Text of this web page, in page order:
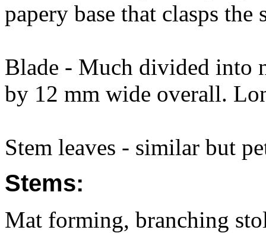
papery base that clasps the
Blade - Much divided into
by 12 mm wide overall.
Stem leaves - similar but
Stems:
Mat forming, branching